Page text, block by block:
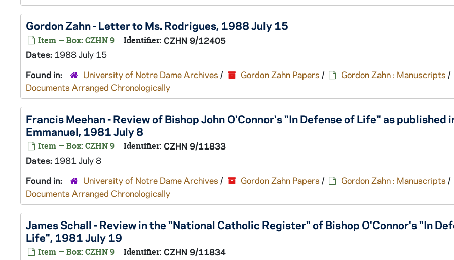
Gordon Zahn - Letter to Ms. Rodrigues, 1988 July 15
Item — Box: CZHN 9 Identifier: CZHN 9/12405
Dates: 1988 July 15
Found in:
University of Notre Dame Archives / Gordon Zahn Papers / Gordon Zahn : Manuscripts /
Documents Arranged Chronologically
Francis Meehan - Review of Bishop John O'Connor's "In Defense of Life" as published
Emmanuel, 1981 July 8
Item — Box: CZHN 9 Identifier: CZHN 9/11833
Dates: 1981 July 8
Found in:
University of Notre Dame Archives / Gordon Zahn Papers / Gordon Zahn : Manuscripts /
Documents Arranged Chronologically
James Schall - Review in the "National Catholic Register" of Bishop O'Connor's "In
Life", 1981 July 19
Item — Box: CZHN 9 Identifier: CZHN 9/11834